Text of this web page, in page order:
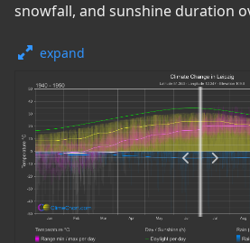
snowfall, and sunshine duration
expand